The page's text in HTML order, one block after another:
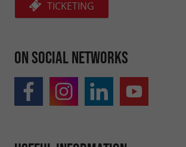
TICKETING
On social networks